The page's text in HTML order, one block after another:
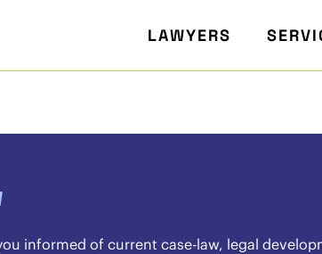
LAWYERS
informed of current case-law, legal